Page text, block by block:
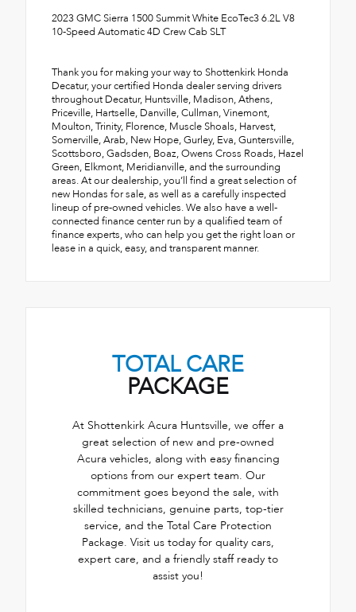
2023 GMC Sierra 1500 Summit White EcoTec3 6.2L V8
10-Speed Automatic 4D Crew Cab SLT
Thank you for making your way to Shottenkirk Honda
Decatur, your certified Honda dealer serving drivers
throughout Decatur, Huntsville, Madison, Athens,
Priceville, Hartselle, Danville, Cullman, Vinemont,
Moulton, Trinity, Florence, Muscle Shoals, Harvest,
Somerville, Arab, New Hope, Gurley, Eva, Guntersville,
Scottsboro, Gadsden, Boaz, Owens Cross Roads, Hazel
Green, Elkmont, Meridianville, and the surrounding
areas. At our dealership, you’ll find a great selection of
new Hondas for sale, as well as a carefully inspected
lineup of pre-owned vehicles. We also have a well-
connected finance center run by a qualified team of
finance experts, who can help you get the right loan or
lease in a quick, easy, and transparent manner.
TOTAL CARE
PACKAGE
At Shottenkirk Acura Huntsville, we offer a
great selection of new and pre-owned
Acura vehicles, along with easy financing
options from our expert team. Our
commitment goes beyond the sale, with
skilled technicians, genuine parts, top-tier
service, and the Total Care Protection
Package. Visit us today for quality cars,
expert care, and a friendly staff ready to
assist you!